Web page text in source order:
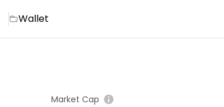
Wallet
Market Cap